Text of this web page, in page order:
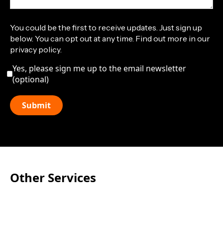
You could be the first to receive updates. Just sign up
below. You can opt out at any time. Find out more in our
privacy policy.
Yes, please sign me up to the email newsletter
(optional)
Other Services